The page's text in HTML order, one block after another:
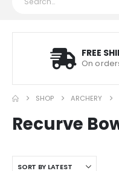
FREE
On
SHOP ARCHERY
Recurve